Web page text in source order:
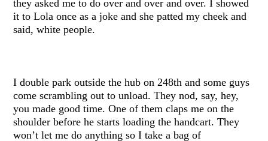
they asked me to do over and over and over. I showed
it to Lola once as a joke and she patted my cheek and
said, white people.
I double park outside the hub on 248th and some guys
come scrambling out to unload. They nod, say, hey,
you made good time. One of them claps me on the
shoulder before he starts loading the handcart. They
won’t let me do anything so I take a bag of